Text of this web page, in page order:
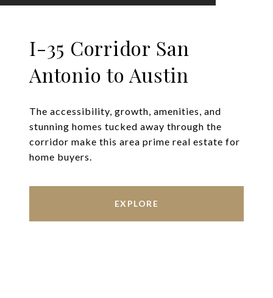
I-35 Corridor San
Antonio to Austin
The accessibility, growth, amenities, and
stunning homes tucked away through the
corridor make this area prime real estate for
home buyers.
EXPLORE